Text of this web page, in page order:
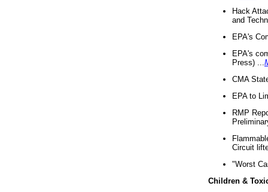
Hack
and
EPA's
EPA's
Press) ...
CMA
EPA to
RMP
Circuit
"Worst
Children &